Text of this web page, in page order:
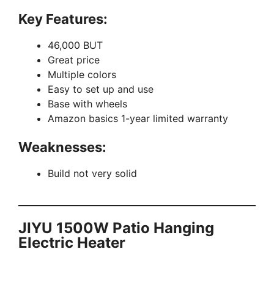
Key Features:
46,000 BUT
Great price
Multiple colors
Easy to set up and use
Base with wheels
Amazon basics 1-year limited warranty
Weaknesses:
Build not very solid
JIYU 1500W Patio Hanging
Electric Heater